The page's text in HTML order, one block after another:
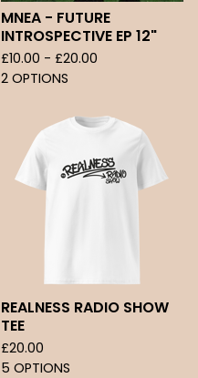
MNEA - FUTURE
INTROSPECTIVE EP 12"
£10.00 - £20.00
2 OPTIONS
REALNESS RADIO SHOW
TEE
£20.00
5 OPTIONS